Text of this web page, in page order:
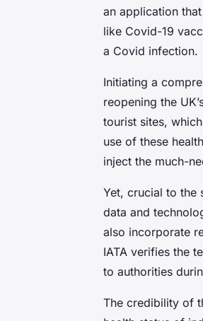
an application
like Covid-19
a Covid infection.
Initiating a
reopening the
tourist sites,
use of these
inject the much-
Yet, crucial to the
data and
also incorporate
IATA verifies the
to authorities
The credibility of